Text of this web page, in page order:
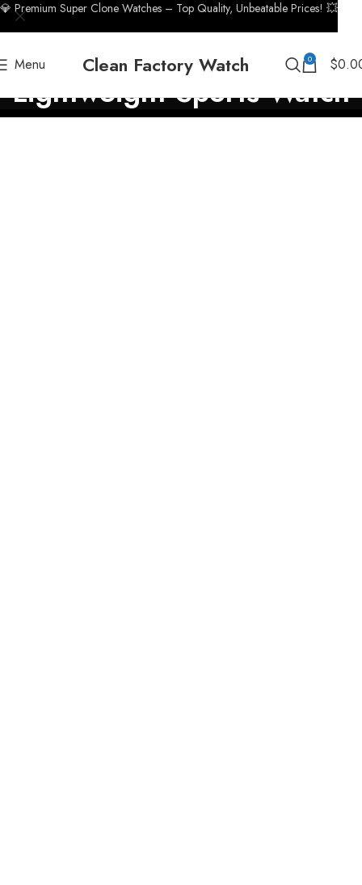
Menu Clean Factory Watch 0 $
Lightweight Sports Watch
💎 Premium Super Clone Watches – Top Quality, Unbeatable Prices! 💥